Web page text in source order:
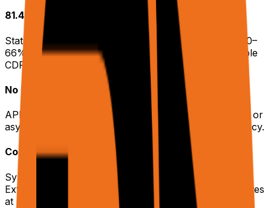
81.4% Benchmark Accuracy
State-of-the-art on WebBench. Competitors score 40–
66%. Built with Chrome Extension APIs, not detectable
CDP.
No Polling Required
API responses return inline. No session management or
async polling loops — simpler integration, lower latency.
Cookie Syncing
Sync your logged-in browser sessions from the
Extension to Cloud browsers. Access authenticated sites
at scale.